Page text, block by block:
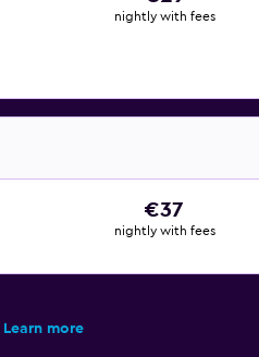
nightly with fees
€37
nightly with fees
Learn more